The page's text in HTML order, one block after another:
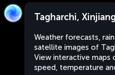
Tagharchi,
Weather forecasts,
satellite images of
View interactive maps
speed, temperature